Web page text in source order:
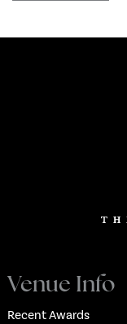
Venue Info
Recent Awards